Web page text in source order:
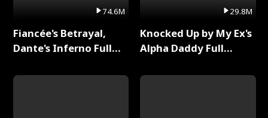
74.6M
Fiancée's Betrayal,
Dante's Inferno Full
29.8M
Knocked Up by My Ex's
Alpha Daddy Full